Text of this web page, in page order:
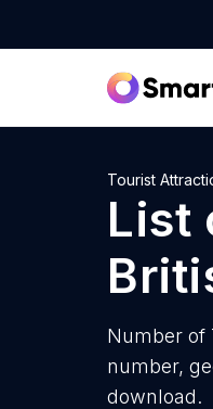
Tourist
List
Number of
number,
download.